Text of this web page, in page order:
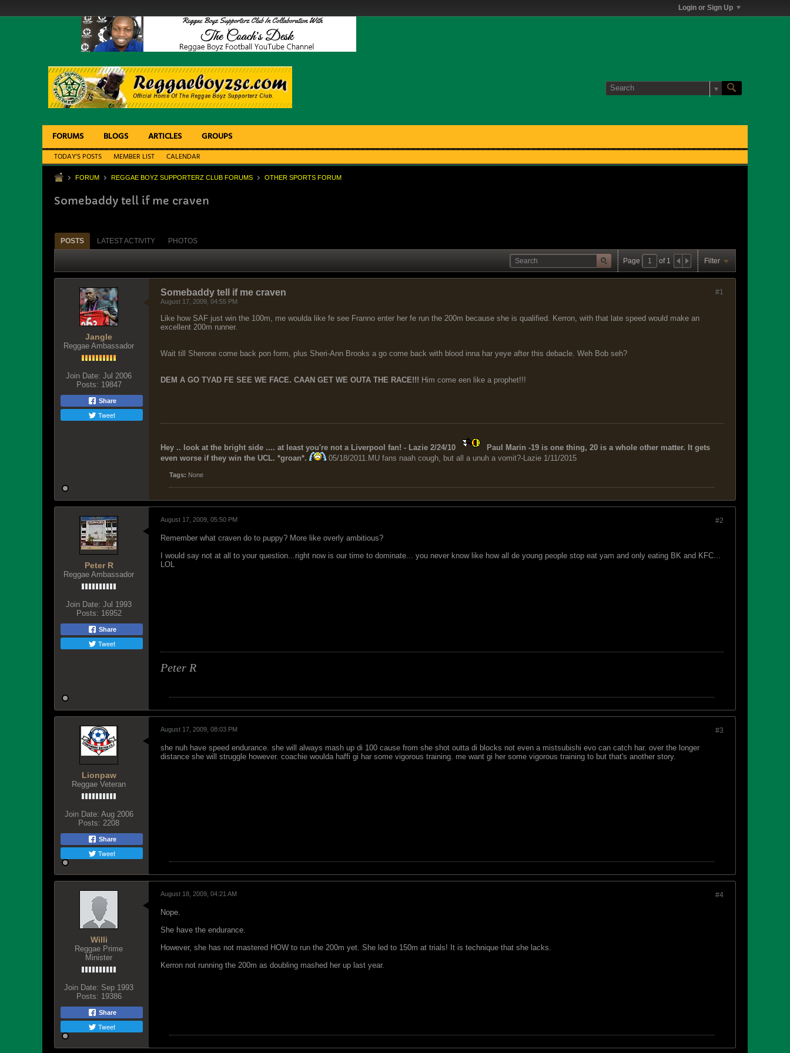
Login or Sign Up
FORUMS BLOGS ARTICLES GROUPS
TODAY'S POSTS MEMBER LIST CALENDAR
FORUM REGGAE BOYZ SUPPORTERZ CLUB FORUMS OTHER SPORTS FORUM
Somebaddy tell if me craven
POSTS LATEST ACTIVITY PHOTOS
Page of 1 Filter
Jangle
Reggae Ambassador
Join Date: Jul 2006
Posts: 19847
Share
Tweet
#1
Somebaddy tell if me craven
August 17, 2009, 04:55 PM
Like how SAF just win the 100m, me woulda like fe see Franno enter her fe run the 200m because she is qualified. Kerron, with that late speed would make an
excellent 200m runner.
Wait till Sherone come back pon form, plus Sheri-Ann Brooks a go come back with blood inna har yeye after this debacle. Weh Bob seh?
DEM A GO TYAD FE SEE WE FACE. CAAN GET WE OUTA THE RACE!!! Him come een like a prophet!!!
Hey .. look at the bright side .... at least you're not a Liverpool fan! - Lazie 2/24/10
Paul Marin -19 is one thing, 20 is a whole other matter. It gets
even worse if they win the UCL. *groan*.
05/18/2011.MU fans naah cough, but all a unuh a vomit?-Lazie 1/11/2015
Tags: None
Peter R
Reggae Ambassador
Join Date: Jul 1993
Posts: 16952
Share
Tweet
#2
August 17, 2009, 05:50 PM
Remember what craven do to puppy? More like overly ambitious?
I would say not at all to your question...right now is our time to dominate... you never know like how all de young people stop eat yam and only eating BK and KFC...
LOL
Peter R
Lionpaw
Reggae Veteran
Join Date: Aug 2006
Posts: 2208
Share
Tweet
#3
August 17, 2009, 08:03 PM
she nuh have speed endurance. she will always mash up di 100 cause from she shot outta di blocks not even a mistsubishi evo can catch har. over the longer
distance she will struggle however. coachie woulda haffi gi har some vigorous training. me want gi her some vigorous training to but that's another story.
Willi
Reggae Prime
Minister
Join Date: Sep 1993
Posts: 19386
Share
Tweet
#4
August 18, 2009, 04:21 AM
Nope.
She have the endurance.
However, she has not mastered HOW to run the 200m yet. She led to 150m at trials! It is technique that she lacks.
Kerron not running the 200m as doubling mashed her up last year.